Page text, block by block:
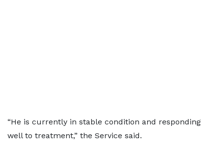
“He is currently in stable condition and responding
well to treatment,” the Service said.